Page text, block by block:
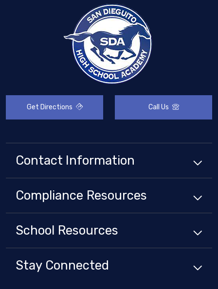
Get Directions Call Us
Contact Information
Compliance Resources
School Resources
Stay Connected